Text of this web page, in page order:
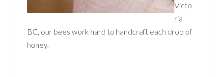
Victo
ria
BC, our bees work hard to handcraft each drop of
honey.